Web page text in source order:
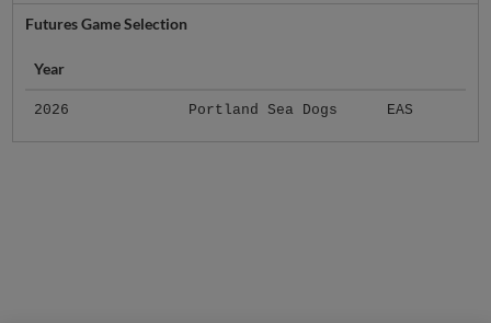
Futures Game Selection
Year
2026 Portland Sea Dogs EAS